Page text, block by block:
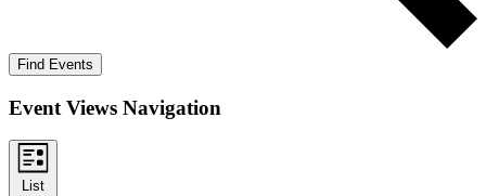
Find Events
Event Views Navigation
List